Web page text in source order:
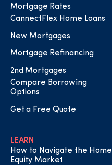
Mortgage Rates
CannectFlex Home Loans
New Mortgages
Mortgage Refinancing
2nd Mortgages
Compare Borrowing
Options
Get a Free Quote
LEARN
How to Navigate the Home
Equity Market